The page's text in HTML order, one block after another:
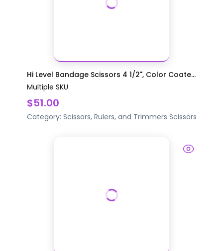
Hi Level Bandage Scissors 4 1/2", Color Coate...
Multiple SKU
$51.00
Category: Scissors, Rulers, and Trimmers Scissors